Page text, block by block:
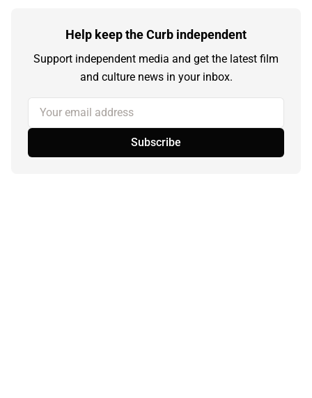
Help keep the Curb independent
Support independent media and get the latest film
and culture news in your inbox.
Your email address
Subscribe